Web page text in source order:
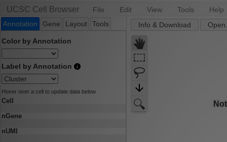
UCSC Cell Browser File Edit View Tools
Help
Annotation
Gene Layout Tools
Color by Annotation
Label by Annotation
Hover over a cell to update data below
Cell
nGene
nUMI
Info & Download